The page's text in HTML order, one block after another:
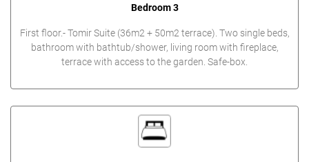
Bedroom 3
First floor.- Tomir Suite (36m2 + 50m2 terrace). Two single beds,
bathroom with bathtub/shower, living room with fireplace,
terrace with access to the garden. Safe-box.